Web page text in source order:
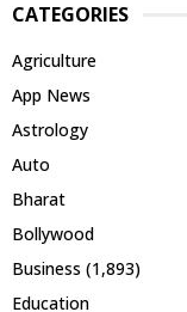
CATEGORIES
Agriculture
App News
Astrology
Auto
Bharat
Bollywood
Business (1,893)
Education